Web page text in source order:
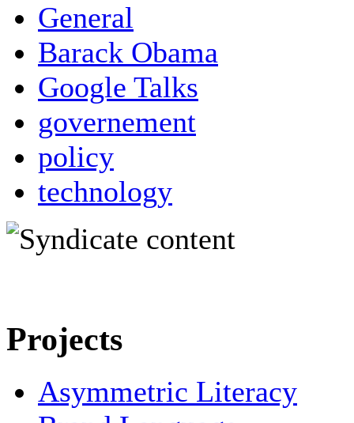
General
Barack Obama
Google Talks
governement
policy
technology
Projects
Asymmetric Literacy